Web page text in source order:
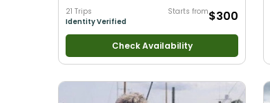
21 Trips
Identity Verified
Starts from$300
Check Availability